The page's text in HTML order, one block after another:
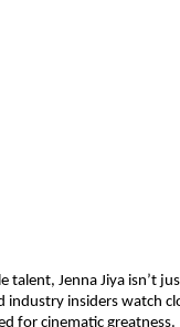
Jenna Jiya isn’t
insiders watch
for cinematic greatness.